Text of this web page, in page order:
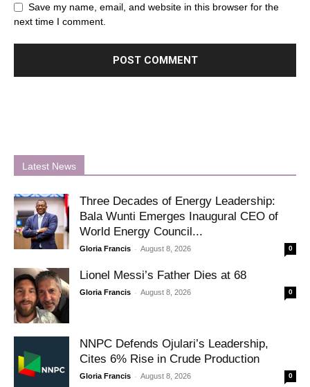
Save my name, email, and website in this browser for the
next time I comment.
Latest News
Three Decades of Energy Leadership:
Bala Wunti Emerges Inaugural CEO of
World Energy Council...
Gloria Francis - August 8, 2026 0
Lionel Messi’s Father Dies at 68
Gloria Francis - August 8, 2026 0
NNPC Defends Ojulari’s Leadership,
Cites 6% Rise in Crude Production
Gloria Francis - August 8, 2026 0